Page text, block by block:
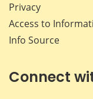
Privacy
Access to
Info Source
Connect